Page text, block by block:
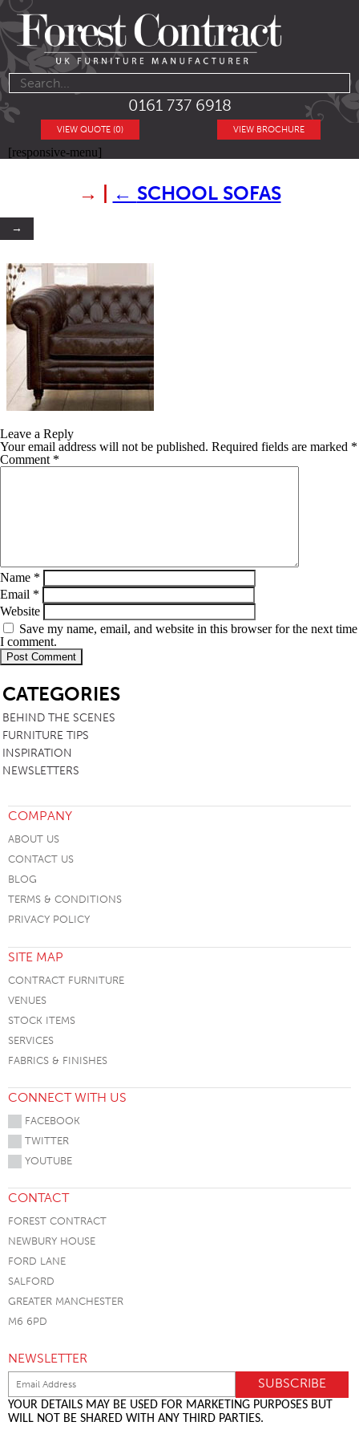
0161 737 6918
VIEW BROCHURE
VIEW QUOTE (0)
[responsive-menu]
→ ← SCHOOL SOFAS
→
Leave a Reply
Your email address will not be published. Required fields are marked *
Comment *
Name *
Email *
Website
Save my name, email, and website in this browser for the next time
I comment.
CATEGORIES
BEHIND THE SCENES
FURNITURE TIPS
INSPIRATION
NEWSLETTERS
COMPANY
ABOUT US
CONTACT US
BLOG
TERMS & CONDITIONS
PRIVACY POLICY
SITE MAP
CONTRACT FURNITURE
VENUES
STOCK ITEMS
SERVICES
FABRICS & FINISHES
CONNECT WITH US
FACEBOOK
TWITTER
YOUTUBE
CONTACT
FOREST CONTRACT
NEWBURY HOUSE
FORD LANE
SALFORD
GREATER MANCHESTER
M6 6PD
NEWSLETTER
YOUR DETAILS MAY BE USED FOR MARKETING PURPOSES BUT
WILL NOT BE SHARED WITH ANY THIRD PARTIES.